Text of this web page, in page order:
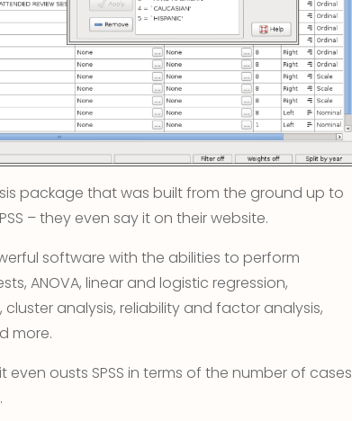
package that was built from the ground up to
– they even say it on their website.
software with the abilities to perform
ANOVA, linear and logistic regression,
analysis, reliability and factor analysis,
more.
ousts SPSS in terms of the number of cases